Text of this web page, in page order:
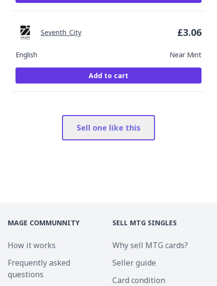
English Near Mint
Seventh_City £3.06
Add to cart
Sell one like this
MAGE COMMUNNITY
How it works
Frequently asked
questions
SELL MTG SINGLES
Why sell MTG cards?
Seller guide
Card condition